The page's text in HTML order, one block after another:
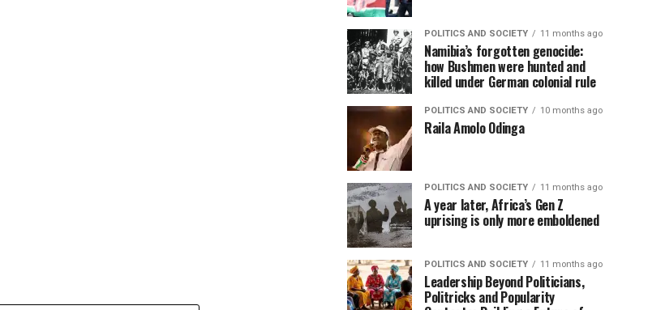
POLITICS AND SOCIETY 11 months ago
Namibia’s forgotten genocide:
how Bushmen were hunted and
killed under German colonial rule
POLITICS AND SOCIETY 10 months ago
Raila Amolo Odinga
POLITICS AND SOCIETY 11 months ago
A year later, Africa’s Gen Z
uprising is only more emboldened
POLITICS AND SOCIETY 11 months ago
Leadership Beyond Politicians,
Politricks and Popularity